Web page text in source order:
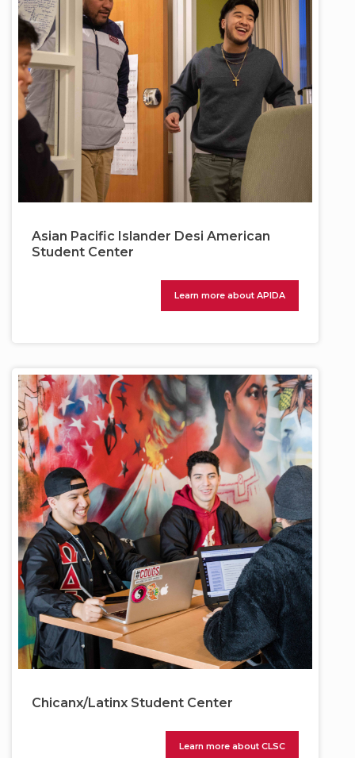
Asian Pacific Islander Desi American
Student Center
Learn more about APIDA
Chicanx/Latinx Student Center
Learn more about CLSC